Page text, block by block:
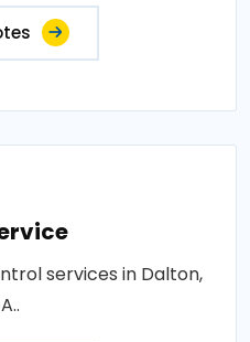
services in Dalton,